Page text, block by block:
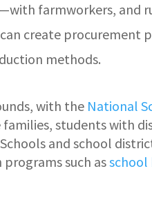
farmworkers, and
create procurement
methods.
with the National
students with
and school
such as